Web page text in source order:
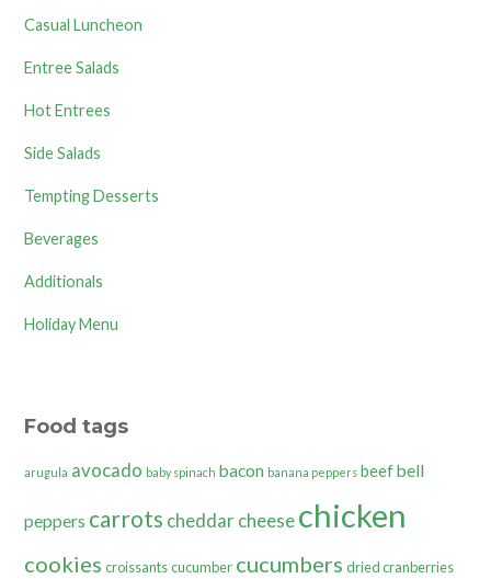
Casual Luncheon
Entree Salads
Hot Entrees
Side Salads
Tempting Desserts
Beverages
Additionals
Holiday Menu
Food tags
arugula avocado baby spinach bacon banana peppers beefbell
peppers carrots cheddar cheesechicken
cookies croissants cucumber cucumbers dried cranberries